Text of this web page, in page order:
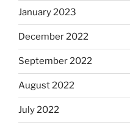
January 2023
December 2022
September 2022
August 2022
July 2022